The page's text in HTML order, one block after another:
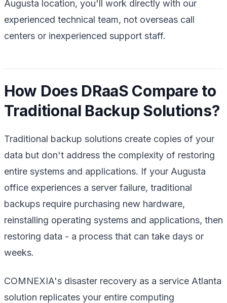
Augusta location, you'll work directly with our
experienced technical team, not overseas call
centers or inexperienced support staff.
How Does DRaaS Compare to
Traditional Backup Solutions?
Traditional backup solutions create copies of your
data but don't address the complexity of restoring
entire systems and applications. If your Augusta
office experiences a server failure, traditional
backups require purchasing new hardware,
reinstalling operating systems and applications, then
restoring data - a process that can take days or
weeks.
COMNEXIA's disaster recovery as a service Atlanta
solution replicates your entire computing